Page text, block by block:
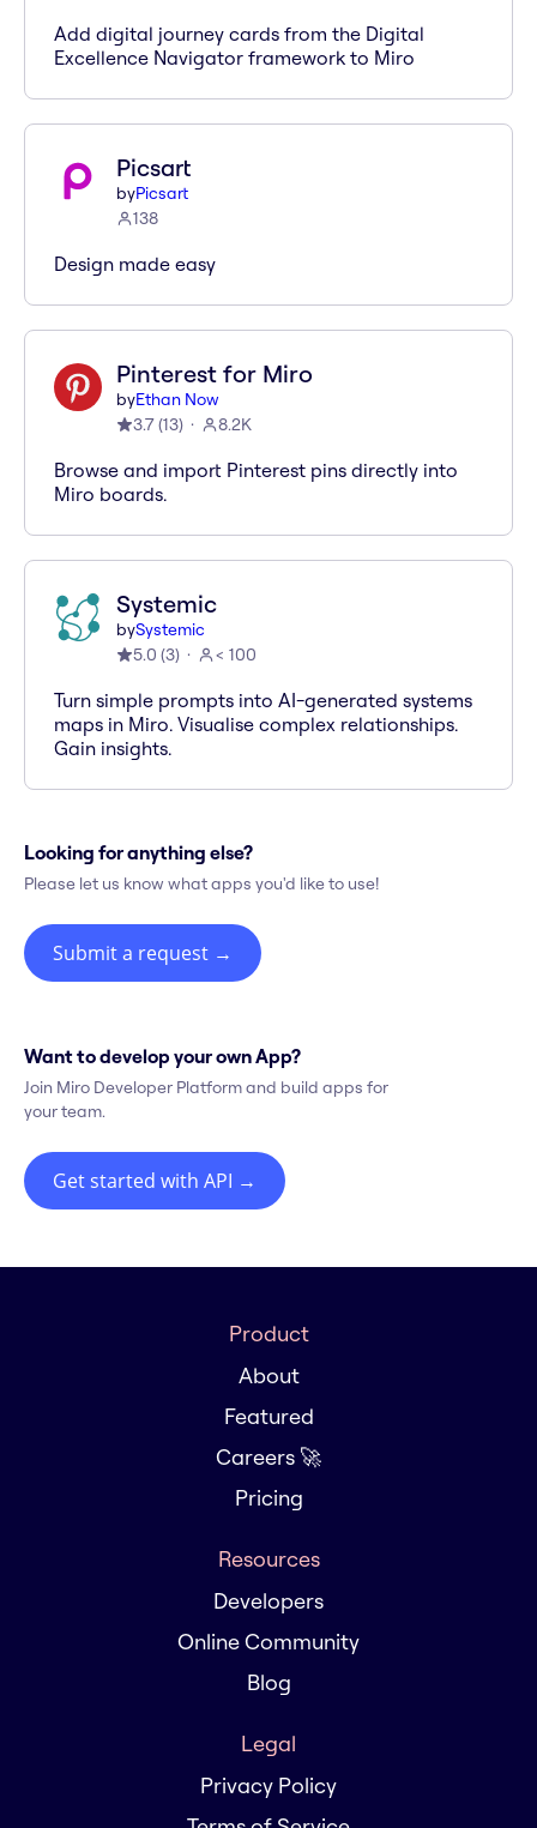
Add digital journey cards from the Digital
Excellence Navigator framework to Miro
Picsart
byPicsart
138
Design made easy
Pinterest for Miro
byEthan Now
3.7(13) 8.2K
Browse and import Pinterest pins directly into
Miro boards.
Systemic
bySystemic
5.0 (3) < 100
Turn simple prompts into AI-generated systems
maps in Miro. Visualise complex relationships.
Gain insights.
Looking for anything else?
Please let us know what apps you'd like to use!
Submit a request →
Want to develop your own App?
Join Miro Developer Platform and build apps for
your team.
Get started with API →
Product
About
Featured
Careers 🚀
Pricing
Resources
Developers
Online Community
Blog
Legal
Privacy Policy